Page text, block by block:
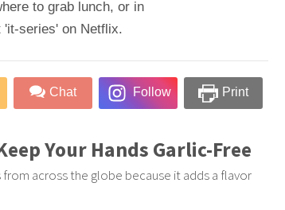
to grab lunch, or in
'it-series' on Netflix.
Chat Follow Print
Your Hands Garlic-Free
across the globe because it adds a flavor